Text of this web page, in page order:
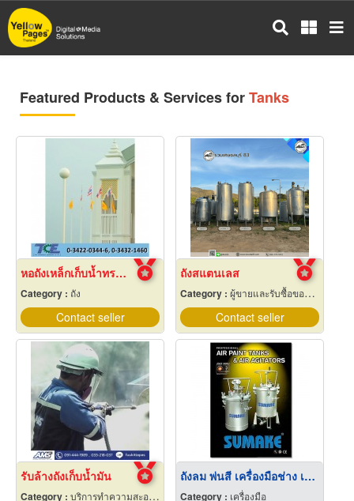
Skip
to
main
Featured Products & Services forTanks
หอถังเหล็กเก็บน้ำทรงกลม
Category : ถัง
Contact seller
ถังสแตนเลส
Category :ผู้ขายและรับซื้อของเก่าและเศษเหล็ก
Contact seller
รับล้างถังเก็บน้ำมัน
Category : บริการทำความสะอาดท่อ บ่อ ถัง เตาอุตสาหกรรมและที่อับอากาศ
ถังลม พ่นสี เครื่องมือช่าง เครื่องมือ
Category : เครื่องมือ